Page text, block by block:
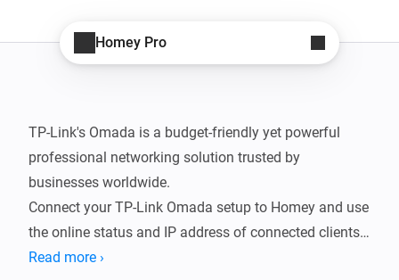
Homey Pro
TP-Link's Omada is a budget-friendly yet powerful
professional networking solution trusted by
businesses worldwide.
Connect your TP-Link Omada setup to Homey and use
the online status and IP address of connected clients
in your Flows.
Read more ›